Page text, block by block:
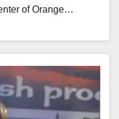
of Orange…